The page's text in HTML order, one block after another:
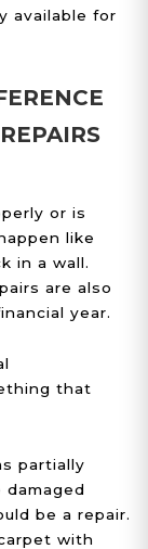
available for
or is
like
in a wall.
are also
year.
that
partially
be a repair.
with